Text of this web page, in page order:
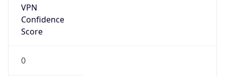
VPN
Confidence
Score
0